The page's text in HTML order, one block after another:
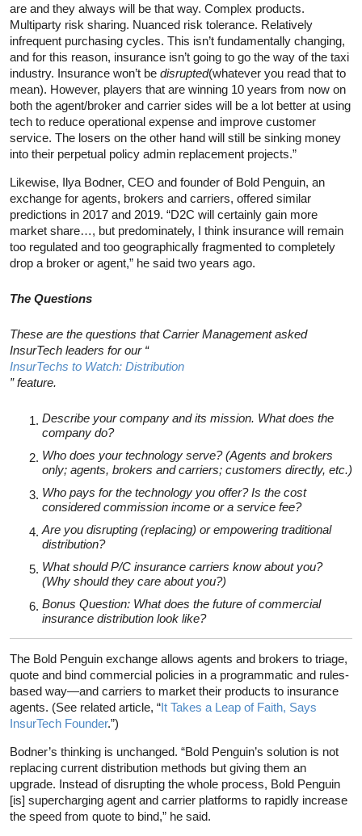
are and they always will be that way. Complex products.
Multiparty risk sharing. Nuanced risk tolerance. Relatively
infrequent purchasing cycles. This isn’t fundamentally changing,
and for this reason, insurance isn’t going to go the way of the taxi
industry. Insurance won’t be disrupted(whatever you read that to
mean). However, players that are winning 10 years from now on
both the agent/broker and carrier sides will be a lot better at using
tech to reduce operational expense and improve customer
service. The losers on the other hand will still be sinking money
into their perpetual policy admin replacement projects.”
Likewise, Ilya Bodner, CEO and founder of Bold Penguin, an
exchange for agents, brokers and carriers, offered similar
predictions in 2017 and 2019. “D2C will certainly gain more
market share…, but predominately, I think insurance will remain
too regulated and too geographically fragmented to completely
drop a broker or agent,” he said two years ago.
The Questions
These are the questions that Carrier Management asked
InsurTech leaders for our “
InsurTechs to Watch: Distribution
” feature.
Describe your company and its mission. What does the
company do?
Who does your technology serve? (Agents and brokers
only; agents, brokers and carriers; customers directly, etc.)
Who pays for the technology you offer? Is the cost
considered commission income or a service fee?
Are you disrupting (replacing) or empowering traditional
distribution?
What should P/C insurance carriers know about you?
(Why should they care about you?)
Bonus Question: What does the future of commercial
insurance distribution look like?
The Bold Penguin exchange allows agents and brokers to triage,
quote and bind commercial policies in a programmatic and rules-
based way—and carriers to market their products to insurance
agents. (See related article, “It Takes a Leap of Faith, Says
InsurTech Founder.”)
Bodner’s thinking is unchanged. “Bold Penguin’s solution is not
replacing current distribution methods but giving them an
upgrade. Instead of disrupting the whole process, Bold Penguin
[is] supercharging agent and carrier platforms to rapidly increase
the speed from quote to bind,” he said.